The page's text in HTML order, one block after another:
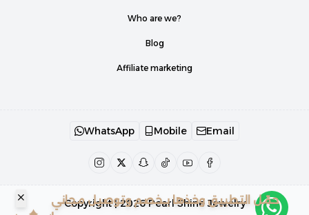
Who are we?
Blog
Affiliate marketing
WhatsApp Mobile Email
Copyright | 2026Pearl Shine Jewelry
حمّل التطبيق وخذها بـخصم وتوصيل مجاني